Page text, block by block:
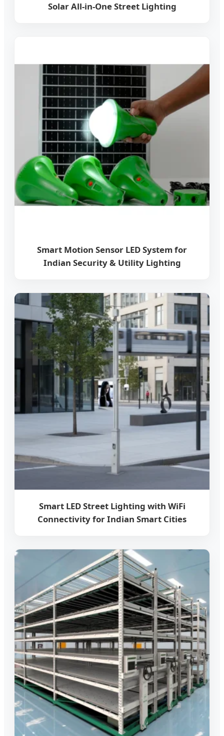
Solar All-in-One Street Lighting
Smart Motion Sensor LED System for
Indian Security & Utility Lighting
Smart LED Street Lighting with WiFi
Connectivity for Indian Smart Cities